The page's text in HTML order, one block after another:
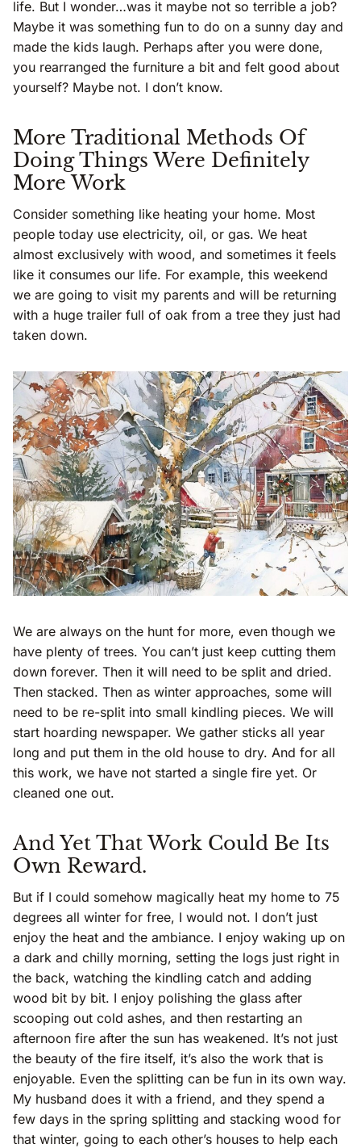
life. But I wonder…was it maybe not so terrible a job?
Maybe it was something fun to do on a sunny day and
made the kids laugh. Perhaps after you were done,
you rearranged the furniture a bit and felt good about
yourself? Maybe not. I don’t know.
More Traditional Methods Of
Doing Things Were Definitely
More Work
Consider something like heating your home. Most
people today use electricity, oil, or gas. We heat
almost exclusively with wood, and sometimes it feels
like it consumes our life. For example, this weekend
we are going to visit my parents and will be returning
with a huge trailer full of oak from a tree they just had
taken down.
We are always on the hunt for more, even though we
have plenty of trees. You can’t just keep cutting them
down forever. Then it will need to be split and dried.
Then stacked. Then as winter approaches, some will
need to be re-split into small kindling pieces. We will
start hoarding newspaper. We gather sticks all year
long and put them in the old house to dry. And for all
this work, we have not started a single fire yet. Or
cleaned one out.
And Yet That Work Could Be Its
Own Reward.
But if I could somehow magically heat my home to 75
degrees all winter for free, I would not. I don’t just
enjoy the heat and the ambiance. I enjoy waking up on
a dark and chilly morning, setting the logs just right in
the back, watching the kindling catch and adding
wood bit by bit. I enjoy polishing the glass after
scooping out cold ashes, and then restarting an
afternoon fire after the sun has weakened. It’s not just
the beauty of the fire itself, it’s also the work that is
enjoyable. Even the splitting can be fun in its own way.
My husband does it with a friend, and they spend a
few days in the spring splitting and stacking wood for
that winter, going to each other’s houses to help each